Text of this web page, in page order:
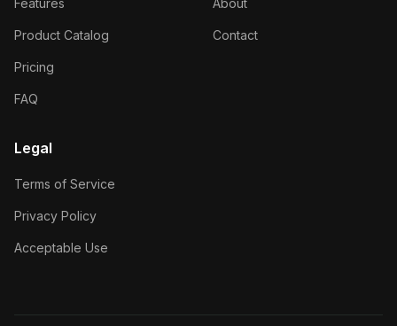
Features
Product Catalog
Pricing
FAQ
About
Contact
Legal
Terms of Service
Privacy Policy
Acceptable Use